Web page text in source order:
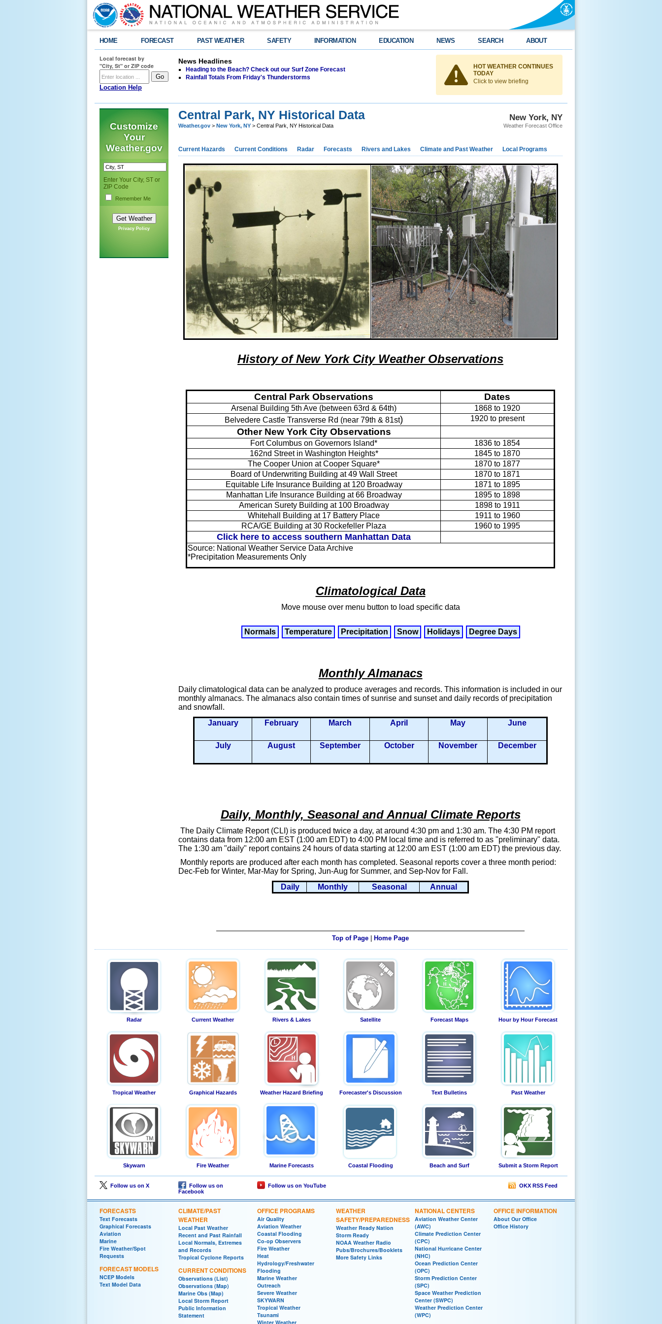
HOME FORECAST PAST WEATHER SAFETY INFORMATION EDUCATION NEWS SEARCH ABOUT
Local forecast by
"City, St" or ZIP code
Location Help
News Headlines
Heading to the Beach? Check out our Surf Zone Forecast
Rainfall Totals From Friday's Thunderstorms
HOT WEATHER CONTINUES
TODAY
Click to view briefing
Customize
Your
Weather.gov
Enter Your City, ST or
ZIP Code
Remember Me
Privacy Policy
New York, NY
Weather Forecast Office
Central Park, NY Historical Data
Weather.gov > New York, NY > Central Park, NY Historical Data
Current Hazards Current Conditions Radar Forecasts Rivers and Lakes Climate and Past Weather Local Programs
History of New York City Weather Observations
Central Park Observations Dates
Arsenal Building 5th Ave (between 63rd & 64th)
1868 to 1920
Belvedere Castle Transverse Rd (near 79th & 81st) 1920 to present
Other New York City Observations
Fort Columbus on Governors Island*
1836 to 1854
162nd Street in Washington Heights*
1845 to 1870
The Cooper Union at Cooper Square*
1870 to 1877
Board of Underwriting Building at 49 Wall Street
1870 to 1871
Equitable Life Insurance Building at 120 Broadway
1871 to 1895
Manhattan Life Insurance Building at 66 Broadway
1895 to 1898
American Surety Building at 100 Broadway
1898 to 1911
Whitehall Building at 17 Battery Place
1911 to 1960
RCA/GE Building at 30 Rockefeller Plaza
1960 to 1995
Click here to access southern Manhattan Data
Source: National Weather Service Data Archive
*Precipitation Measurements Only
Climatological Data
Move mouse over menu button to load specific data
Normals Temperature Precipitation Snow Holidays Degree Days
Monthly Almanacs
Daily climatological data can be analyzed to produce averages and records. This information is included in our
monthly almanacs. The almanacs also contain times of sunrise and sunset and daily records of precipitation
and snowfall.
January
February March April May June
July August September October November December
Daily, Monthly, Seasonal and Annual Climate Reports
The Daily Climate Report (CLI) is produced twice a day, at around 4:30 pm and 1:30 am. The 4:30 PM report
contains data from 12:00 am EST (1:00 am EDT) to 4:00 PM local time and is referred to as "preliminary" data.
The 1:30 am "daily" report contains 24 hours of data starting at 12:00 am EST (1:00 am EDT) the previous day.
Monthly reports are produced after each month has completed. Seasonal reports cover a three month period:
Dec-Feb for Winter, Mar-May for Spring, Jun-Aug for Summer, and Sep-Nov for Fall.
Daily
Monthly Seasonal Annual
Top of Page Home Page
Radar Current Weather Rivers & Lakes Satellite Forecast Maps Hour by Hour Forecast
Tropical Weather Graphical Hazards Weather Hazard Briefing Forecaster's Discussion Text Bulletins Past Weather
Skywarn Fire Weather Marine Forecasts Coastal Flooding Beach and Surf Submit a Storm Report
Follow us on X
Follow us on
Facebook
Follow us on YouTube OKX RSS Feed
FORECASTS
Text Forecasts
Graphical Forecasts
Aviation
Marine
Fire Weather/Spot
Requests
FORECAST MODELS
NCEP Models
Text Model Data
CLIMATE/PAST
WEATHER
Local Past Weather
Recent and Past Rainfall
Local Normals, Extremes
and Records
Tropical Cyclone Reports
CURRENT CONDITIONS
Observations (List)
Observations (Map)
Marine Obs (Map)
Local Storm Report
Public Information
Statement
OFFICE PROGRAMS
Air Quality
Aviation Weather
Coastal Flooding
Co-op Observers
Fire Weather
Heat
Hydrology/Freshwater
Flooding
Marine Weather
Outreach
Severe Weather
SKYWARN
Tropical Weather
Tsunami
Winter Weather
WEATHER
SAFETY/PREPAREDNESS
Weather Ready Nation
Storm Ready
NOAA Weather Radio
Pubs/Brochures/Booklets
More Safety Links
NATIONAL CENTERS
Aviation Weather Center
(AWC)
Climate Prediction Center
(CPC)
National Hurricane Center
(NHC)
Ocean Prediction Center
(OPC)
Storm Prediction Center
(SPC)
Space Weather Prediction
Center (SWPC)
Weather Prediction Center
(WPC)
OFFICE INFORMATION
About Our Office
Office History